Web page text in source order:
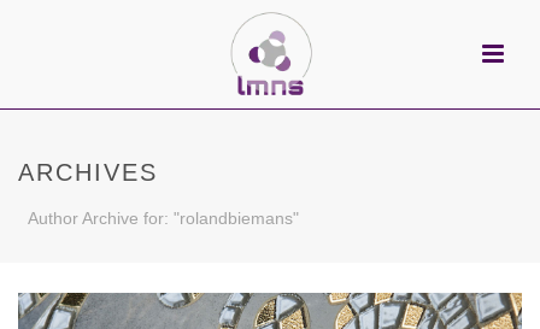
ARCHIVES
Author Archive for: "rolandbiemans"